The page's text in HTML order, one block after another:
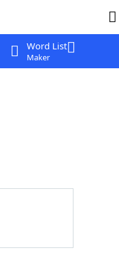
Word List
Maker